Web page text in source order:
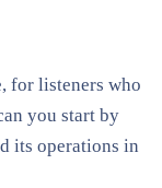
for listeners who
you start by
its operations in